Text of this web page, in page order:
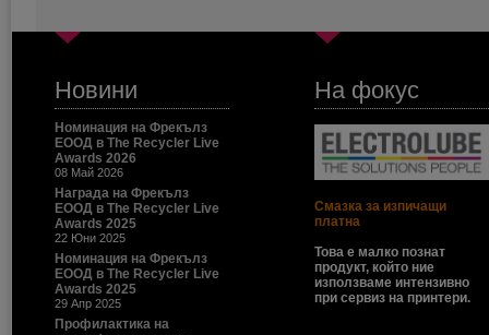
Новини
Номинация на Фрекълз
ЕООД в The Recycler Live
Awards 2026
08 Май 2026
Награда на Фрекълз
ЕООД в The Recycler Live
Awards 2025
22 Юни 2025
Номинация на Фрекълз
ЕООД в The Recycler Live
Awards 2025
29 Апр 2025
Профилактика на
На фокус
Смазка за изпичащи
платна
Това е малко познат
продукт, който ние
използваме интензивно
при сервиз на принтери.